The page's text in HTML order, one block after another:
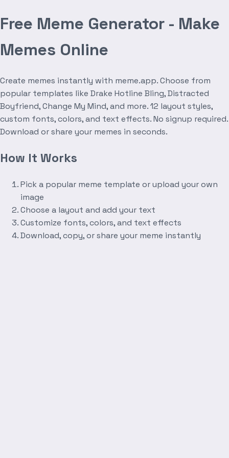
Free Meme Generator - Make
Memes Online
Create memes instantly with meme.app. Choose from
popular templates like Drake Hotline Bling, Distracted
Boyfriend, Change My Mind, and more. 12 layout styles,
custom fonts, colors, and text effects. No signup required.
Download or share your memes in seconds.
How It Works
Pick a popular meme template or upload your own
image
Choose a layout and add your text
Customize fonts, colors, and text effects
Download, copy, or share your meme instantly